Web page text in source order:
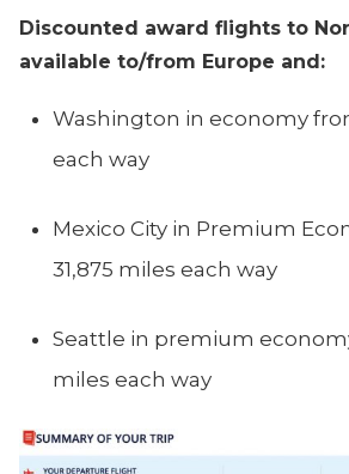
Discounted award flights to
available to/from Europe and:
Washington in economy
each way
Mexico City in Premium
31,875 miles each way
Seattle in premium
miles each way